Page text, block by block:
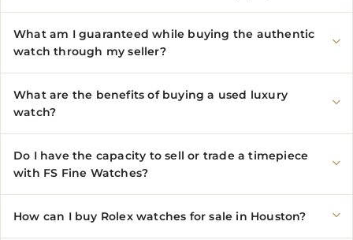
What am I guaranteed while buying the authentic
watch through my seller?
What are the benefits of buying a used luxury
watch?
Do I have the capacity to sell or trade a timepiece
with FS Fine Watches?
How can I buy Rolex watches for sale in Houston?